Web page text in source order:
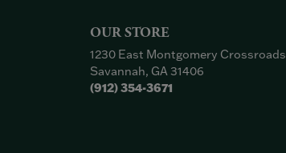
OUR STORE
1230 East Montgomery Crossroads
Savannah, GA 31406
(912) 354-3671